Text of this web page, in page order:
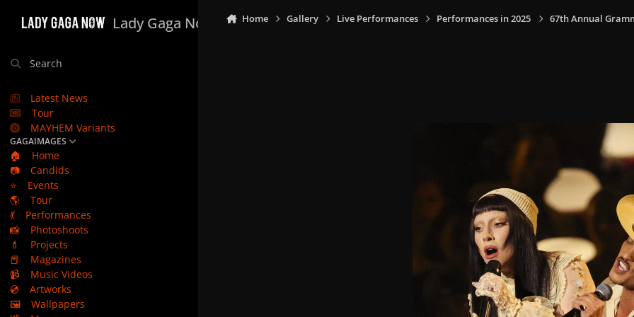
Lady Gaga Now
Search
Latest News
Tour
MAYHEM Variants
GAGAIMAGES
🏠
Home
📷
Candids
⭐
Events
🌎
Tour
💃
Performances
📸
Photoshoots
💄
Projects
📕
Magazines
📹
Music Videos
💿
Artworks
🖼️
Wallpapers
Home Gallery Live Performances Performances in 2025 67th Annual